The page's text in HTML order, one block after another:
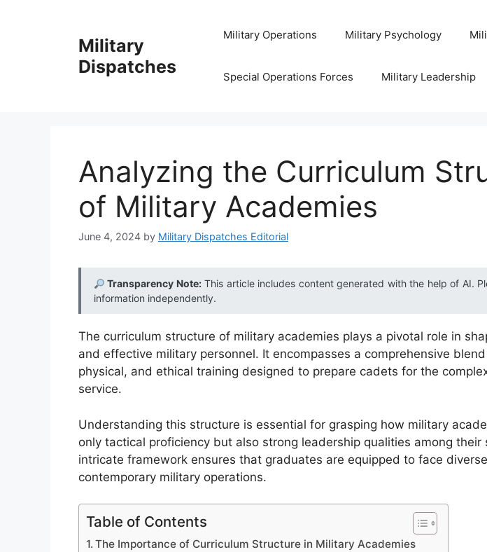
Military
Dispatches
Military Operations Military Psychology
Special Operations Forces Military Leadership
Analyzing the Curriculum
of Military Academies
June 4, 2024 by Military Dispatches Editorial
Transparency Note:This article includes content generated with the help of AI.
information independently.
The curriculum structure of military academies plays a pivotal role in
and effective military personnel. It encompasses a comprehensive
physical, and ethical training designed to prepare cadets for the
service.
Understanding this structure is essential for grasping how military
only tactical proficiency but also strong leadership qualities among their
intricate framework ensures that graduates are equipped to face
contemporary military operations.
Table of Contents
The Importance of Curriculum Structure in Military Academies